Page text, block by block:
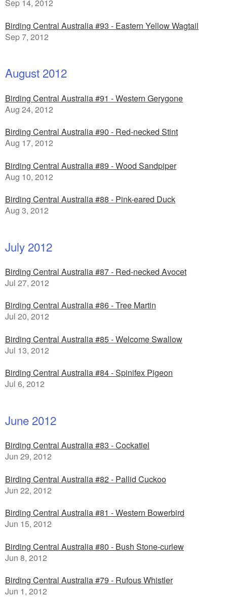
Sep 14, 2012
Birding Central Australia #93 - Eastern Yellow Wagtail
Sep 7, 2012
August 2012
Birding Central Australia #91 - Western Gerygone
Aug 24, 2012
Birding Central Australia #90 - Red-necked Stint
Aug 17, 2012
Birding Central Australia #89 - Wood Sandpiper
Aug 10, 2012
Birding Central Australia #88 - Pink-eared Duck
Aug 3, 2012
July 2012
Birding Central Australia #87 - Red-necked Avocet
Jul 27, 2012
Birding Central Australia #86 - Tree Martin
Jul 20, 2012
Birding Central Australia #85 - Welcome Swallow
Jul 13, 2012
Birding Central Australia #84 - Spinifex Pigeon
Jul 6, 2012
June 2012
Birding Central Australia #83 - Cockatiel
Jun 29, 2012
Birding Central Australia #82 - Pallid Cuckoo
Jun 22, 2012
Birding Central Australia #81 - Western Bowerbird
Jun 15, 2012
Birding Central Australia #80 - Bush Stone-curlew
Jun 8, 2012
Birding Central Australia #79 - Rufous Whistler
Jun 1, 2012